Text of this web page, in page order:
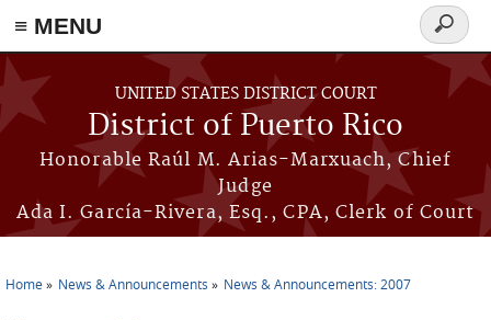
≡ MENU
Skip to main content
UNITED STATES DISTRICT COURT
District of Puerto Rico
Honorable Raúl M. Arias-Marxuach, Chief
Judge
Ada I. García-Rivera, Esq., CPA, Clerk of Court
Search
form
Home News & Announcements News & Announcements: 2007